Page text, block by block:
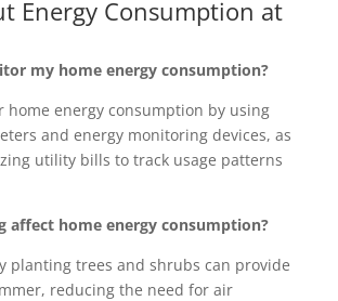
Energy Consumption at
my home energy consumption?
home energy consumption by using
and energy monitoring devices, as
utility bills to track usage patterns
affect home energy consumption?
planting trees and shrubs can provide
reducing the need for air